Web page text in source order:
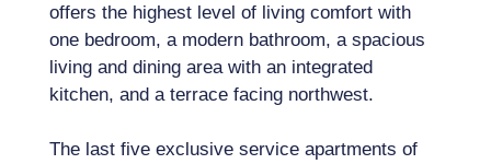
offers the highest level of living comfort with
one bedroom, a modern bathroom, a spacious
living and dining area with an integrated
kitchen, and a terrace facing northwest.
The last five exclusive service apartments of